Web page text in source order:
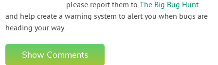
please report them toThe Big Bug Hunt
and help create a warning system to alert you when bugs are
heading your way.
Show Comments